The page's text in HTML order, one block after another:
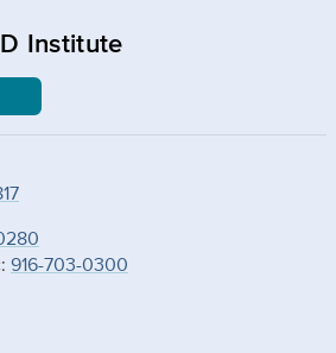
Institute
916-703-0300